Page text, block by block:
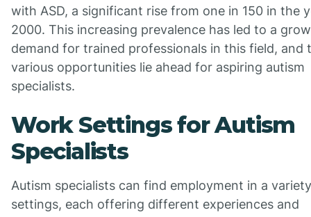
with ASD, a significant rise from one in 150 in the
2000. This increasing prevalence has led to a
demand for trained professionals in this field, and
various opportunities lie ahead for aspiring autism
specialists.
Work Settings for Autism
Specialists
Autism specialists can find employment in a
settings, each offering different experiences and